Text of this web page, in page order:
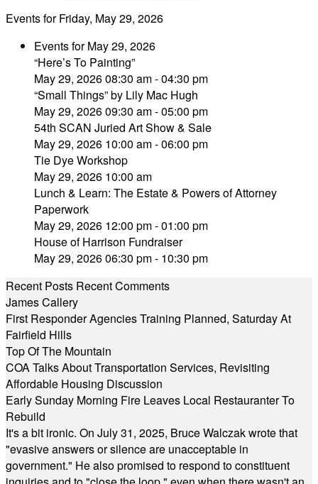
Events for Friday, May 29, 2026
Events for May 29, 2026
“Here’s To Painting”
May 29, 2026 08:30 am - 04:30 pm
“Small Things” by Lily Mac Hugh
May 29, 2026 09:30 am - 05:00 pm
54th SCAN Juried Art Show & Sale
May 29, 2026 10:00 am - 06:00 pm
Tie Dye Workshop
May 29, 2026 10:00 am
Lunch & Learn: The Estate & Powers of Attorney
Paperwork
May 29, 2026 12:00 pm - 01:00 pm
House of Harrison Fundraiser
May 29, 2026 06:30 pm - 10:30 pm
Recent Posts Recent Comments
James Callery
First Responder Agencies Training Planned, Saturday At
Fairfield Hills
Top Of The Mountain
COA Talks About Transportation Services, Revisiting
Affordable Housing Discussion
Early Sunday Morning Fire Leaves Local Restauranter To
Rebuild
It's a bit ironic. On July 31, 2025, Bruce Walczak wrote that
"evasive answers or silence are unacceptable in
government." He also promised to respond to constituent